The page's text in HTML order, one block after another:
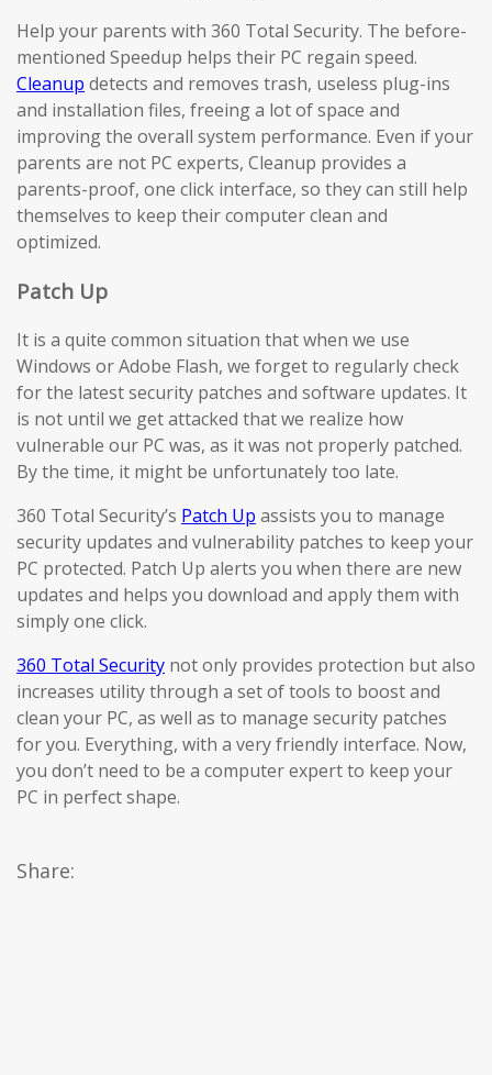
Help your parents with 360 Total Security. The before-
mentioned Speedup helps their PC regain speed.
Cleanup detects and removes trash, useless plug-ins
and installation files, freeing a lot of space and
improving the overall system performance. Even if your
parents are not PC experts, Cleanup provides a
parents-proof, one click interface, so they can still help
themselves to keep their computer clean and
optimized.
Patch Up
It is a quite common situation that when we use
Windows or Adobe Flash, we forget to regularly check
for the latest security patches and software updates. It
is not until we get attacked that we realize how
vulnerable our PC was, as it was not properly patched.
By the time, it might be unfortunately too late.
360 Total Security’s Patch Up assists you to manage
security updates and vulnerability patches to keep your
PC protected. Patch Up alerts you when there are new
updates and helps you download and apply them with
simply one click.
360 Total Security not only provides protection but also
increases utility through a set of tools to boost and
clean your PC, as well as to manage security patches
for you. Everything, with a very friendly interface. Now,
you don’t need to be a computer expert to keep your
PC in perfect shape.
Share: